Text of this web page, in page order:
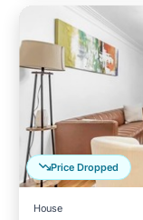
Price Dropped
House